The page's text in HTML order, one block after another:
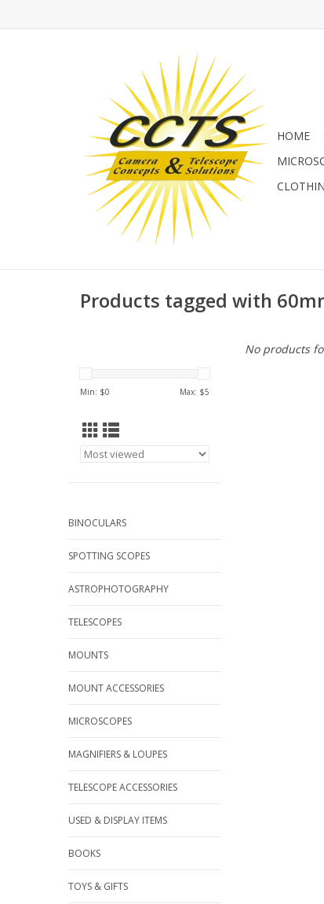
HOME
Products tagged with
Min: $0 Max: $5
BINOCULARS
SPOTTING SCOPES
ASTROPHOTOGRAPHY
TELESCOPES
MOUNTS
MOUNT ACCESSORIES
MICROSCOPES
MAGNIFIERS & LOUPES
TELESCOPE ACCESSORIES
USED & DISPLAY ITEMS
BOOKS
TOYS & GIFTS
No products